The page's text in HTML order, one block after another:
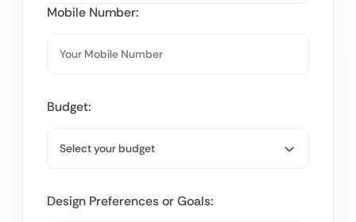
Mobile Number:
Budget:
Design Preferences or Goals: